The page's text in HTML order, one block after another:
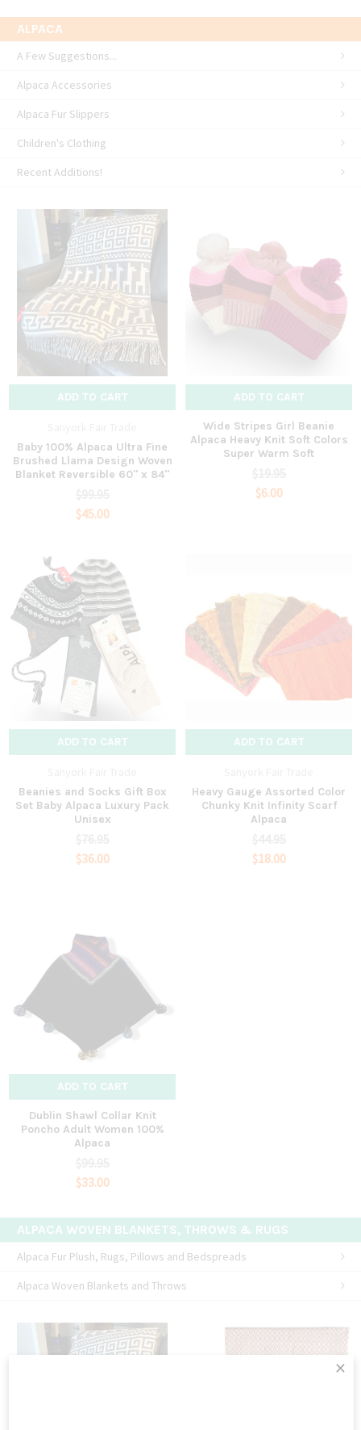
ALPACA
A Few Suggestions...
Alpaca Accessories
Alpaca Fur Slippers
Children's Clothing
Recent Additions!
ADD TO CART
Baby 100% Alpaca Ultra Fine
Brushed Llama Design Woven
Blanket Reversible 60" x 84"
$45.00
ADD TO CART
Wide Stripes Girl Beanie
Alpaca Heavy Knit Soft Colors
Super Warm Soft
$6.00
ADD TO CART
Beanies and Socks Gift Box
Set Baby Alpaca Luxury Pack
Unisex
$36.00
ADD TO CART
Heavy Gauge Assorted Color
Chunky Knit Infinity Scarf
Alpaca
$18.00
ADD TO CART
Dublin Shawl Collar Knit
Poncho Adult Women 100%
Alpaca
$33.00
ALPACA WOVEN BLANKETS, THROWS & RUGS
Alpaca Fur Plush, Rugs, Pillows and Bedspreads
Alpaca Woven Blankets and Throws
×